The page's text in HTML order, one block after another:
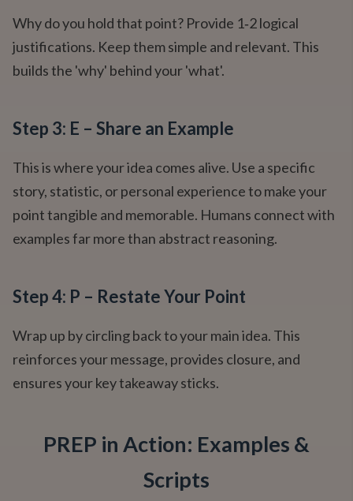
Why do you hold that point? Provide 1‑2 logical
justifications. Keep them simple and relevant. This
builds the 'why' behind your 'what'.
Step 3: E – Share an Example
This is where your idea comes alive. Use a specific
story, statistic, or personal experience to make your
point tangible and memorable. Humans connect with
examples far more than abstract reasoning.
Step 4: P – Restate Your Point
Wrap up by circling back to your main idea. This
reinforces your message, provides closure, and
ensures your key takeaway sticks.
PREP in Action: Examples &
Scripts